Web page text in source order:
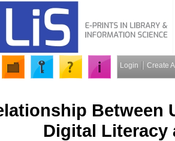
Login Create
Between
Digital Literacy